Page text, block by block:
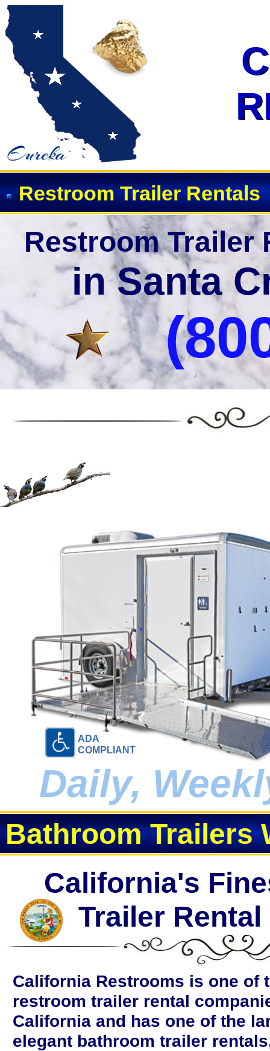
Restroom Trailer Rentals in
Restroom Trailer
in Santa
California's
Trailer
Daily,
ADA
COMPLIANT
California Restrooms is one of
restroom trailer rental
California and has one of the
elegant bathroom trailer
Bathroom Trailers
Restroom Trailer Rentals